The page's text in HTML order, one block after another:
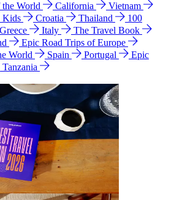
World California
Vietnam
Kids
Croatia Thailand
100
Greece Italy
The Travel Book
Epic Road Trips of Europe
World Spain Portugal
Epic
Tanzania